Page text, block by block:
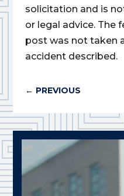
solicitation and is
or legal advice. The
post was not taken
accident described.
← PREVIOUS